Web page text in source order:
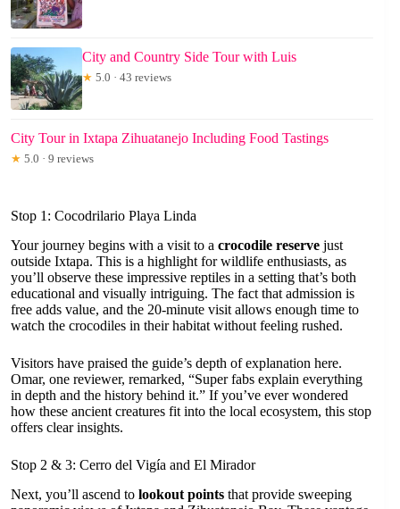
City and Country Side Tour with Luis
★ 5.0 · 43 reviews
City Tour in Ixtapa Zihuatanejo Including Food Tastings
★ 5.0 · 9 reviews
Stop 1: Cocodrilario Playa Linda
Your journey begins with a visit to a crocodile reserve just
outside Ixtapa. This is a highlight for wildlife enthusiasts, as
you’ll observe these impressive reptiles in a setting that’s both
educational and visually intriguing. The fact that admission is
free adds value, and the 20-minute visit allows enough time to
watch the crocodiles in their habitat without feeling rushed.
Visitors have praised the guide’s depth of explanation here.
Omar, one reviewer, remarked, “Super fabs explain everything
in depth and the history behind it.” If you’ve ever wondered
how these ancient creatures fit into the local ecosystem, this stop
offers clear insights.
Stop 2 & 3: Cerro del Vigía and El Mirador
Next, you’ll ascend to lookout points that provide sweeping